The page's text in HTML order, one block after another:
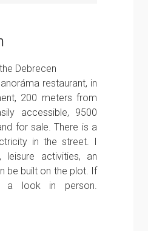
Debrecen
restaurant, in
200 meters from
accessible, 9500
for sale. There is a
in the street. I
activities, an
be built on the plot. If
a look in person.